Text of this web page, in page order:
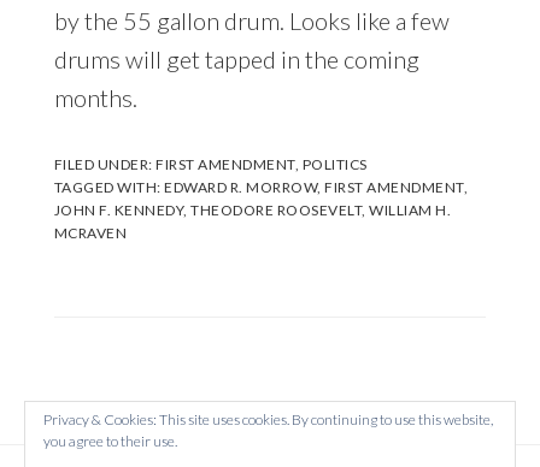
by the 55 gallon drum. Looks like a few
drums will get tapped in the coming
months.
FILED UNDER:FIRST AMENDMENT, POLITICS
TAGGED WITH:EDWARD R. MORROW,FIRST AMENDMENT,
JOHN F. KENNEDY,THEODORE ROOSEVELT,WILLIAM H.
MCRAVEN
Privacy & Cookies: This site uses cookies. By continuing to use this website,
you agree to their use.